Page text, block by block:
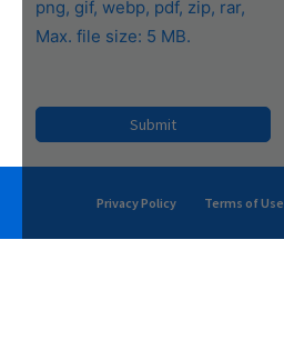
png, gif, webp, pdf, zip, rar,
Max. file size: 5 MB.
Privacy Policy Terms of Use